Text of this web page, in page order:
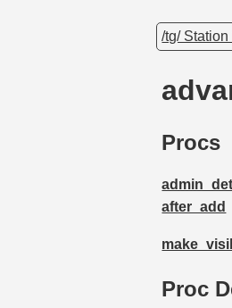
/tg/ Station
Procs
after_add
Proc